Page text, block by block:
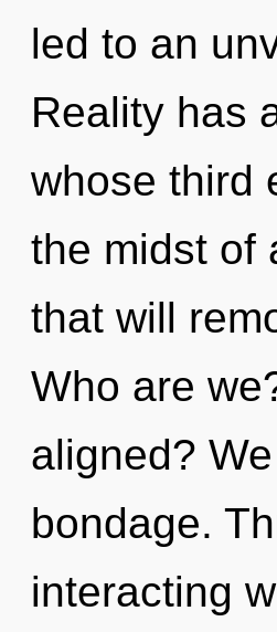
led to an
Reality has
whose third
the midst of
that will
Who are
aligned?
bondage.
interacting